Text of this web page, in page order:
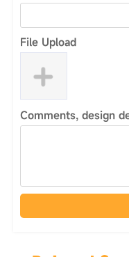
File Upload
Comments, design